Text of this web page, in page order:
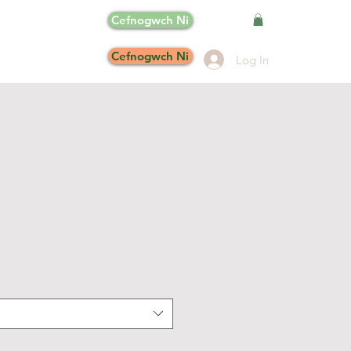
Cefnogwch Ni
Cefnogwch Ni Log In